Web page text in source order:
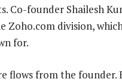
Co-founder Shailesh
Zoho.com division,
for.
flows from the founder.